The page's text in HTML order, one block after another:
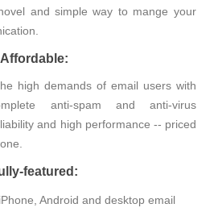
and simple way to mange your
Affordable:
high demands of email users with
anti-spam and anti-virus
and high performance -- priced
featured:
Android and desktop email